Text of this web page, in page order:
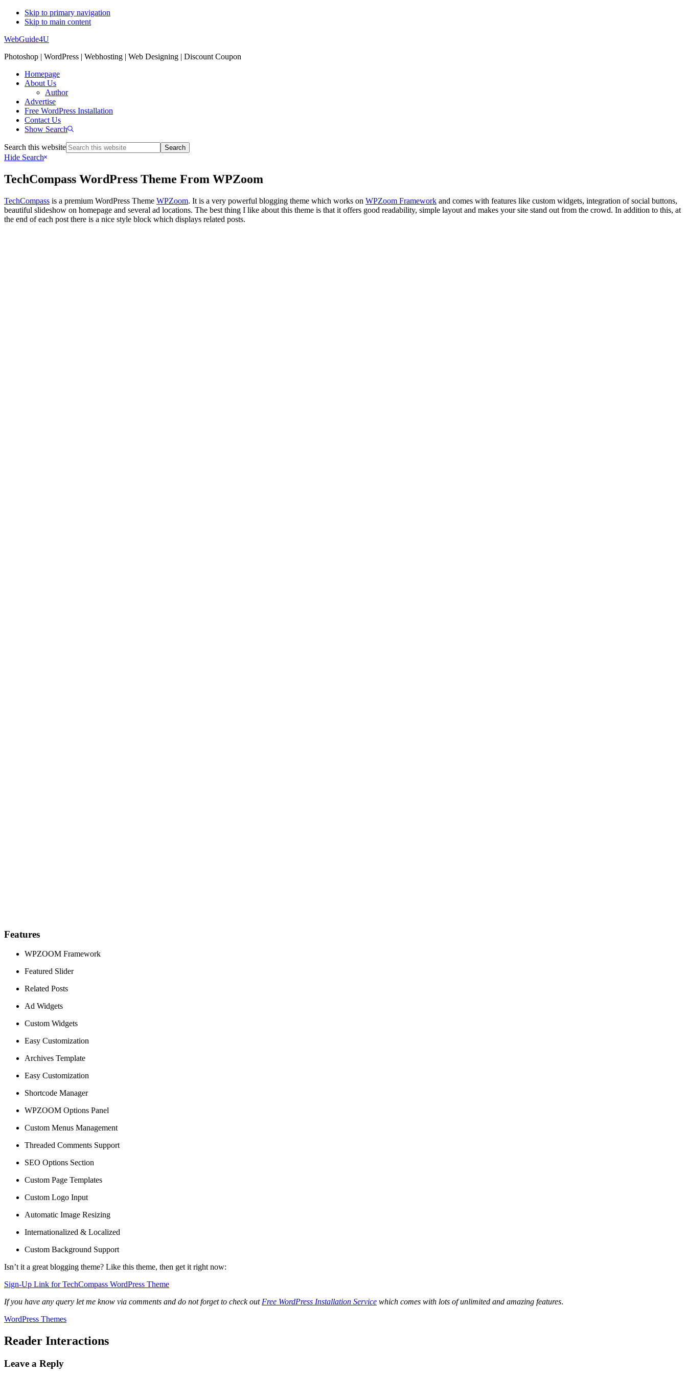
Skip to primary navigation
Skip to main content
WebGuide4U
Photoshop | WordPress | Webhosting | Web Designing | Discount Coupon
Homepage
About Us
Author
Advertise
Free WordPress Installation
Contact Us
Show Search
Search this website
Hide Search
TechCompass WordPress Theme From WPZoom
TechCompass is a premium WordPress Theme WPZoom. It is a very powerful blogging theme which works on WPZoom Framework and comes with features like custom widgets, integration of social buttons,
beautiful slideshow on homepage and several ad locations. The best thing I like about this theme is that it offers good readability, simple layout and makes your site stand out from the crowd. In addition to this, at
the end of each post there is a nice style block which displays related posts.
Features
WPZOOM Framework
Featured Slider
Related Posts
Ad Widgets
Custom Widgets
Easy Customization
Archives Template
Easy Customization
Shortcode Manager
WPZOOM Options Panel
Custom Menus Management
Threaded Comments Support
SEO Options Section
Custom Page Templates
Custom Logo Input
Automatic Image Resizing
Internationalized & Localized
Custom Background Support
Isn’t it a great blogging theme? Like this theme, then get it right now:
Sign-Up Link for TechCompass WordPress Theme
If you have any query let me know via comments and do not forget to check out Free WordPress Installation Service which comes with lots of unlimited and amazing features.
WordPress Themes
Reader Interactions
Leave a Reply